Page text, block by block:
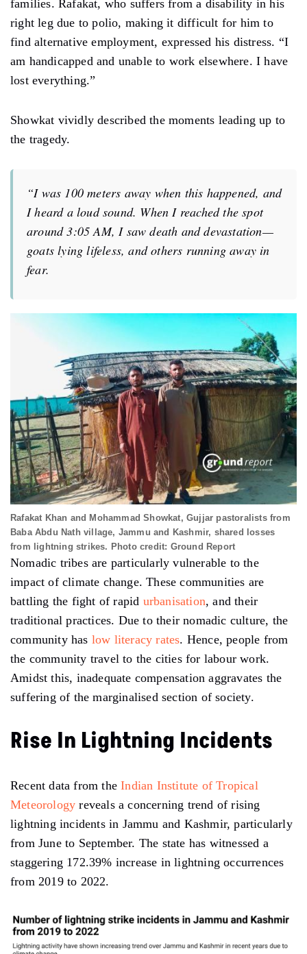
families. Rafakat, who suffers from a disability in his
right leg due to polio, making it difficult for him to
find alternative employment, expressed his distress. “I
am handicapped and unable to work elsewhere. I have
lost everything.”
Showkat vividly described the moments leading up to
the tragedy.
“I was 100 meters away when this happened, and
I heard a loud sound. When I reached the spot
around 3:05 AM, I saw death and devastation—
goats lying lifeless, and others running away in
fear.
Rafakat Khan and Mohammad Showkat, Gujjar pastoralists from
Baba Abdu Nath village, Jammu and Kashmir, shared losses
from lightning strikes. Photo credit: Ground Report
Nomadic tribes are particularly vulnerable to the
impact of climate change. These communities are
battling the fight of rapid urbanisation, and their
traditional practices. Due to their nomadic culture, the
community has low literacy rates. Hence, people from
the community travel to the cities for labour work.
Amidst this, inadequate compensation aggravates the
suffering of the marginalised section of society.
Rise In Lightning Incidents
Recent data from theIndian Institute of Tropical
Meteorology reveals a concerning trend of rising
lightning incidents in Jammu and Kashmir, particularly
from June to September. The state has witnessed a
staggering 172.39% increase in lightning occurrences
from 2019 to 2022.